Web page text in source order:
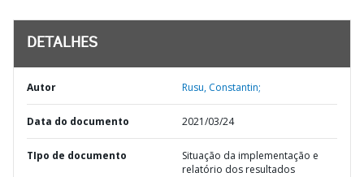
DETALHES
Autor Rusu, Constantin;
Data do documento 2021/03/24
TIpo de documento
Situação da implementação e
relatório dos resultados